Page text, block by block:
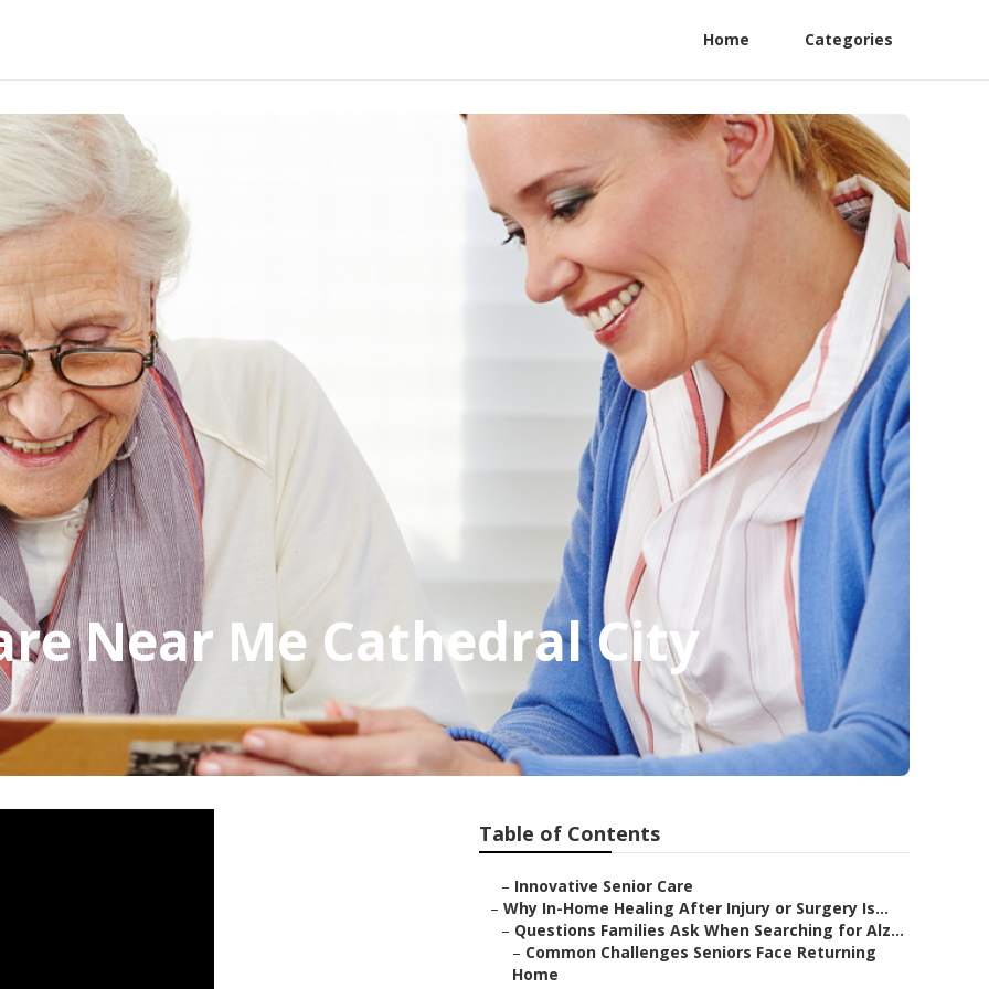
Home Categories
Near Me Cathedral City
Table of Contents
– Innovative Senior Care
– Why In-Home Healing After Injury or Surgery Is...
– Questions Families Ask When Searching for Alz...
– Common Challenges Seniors Face Returning
Home